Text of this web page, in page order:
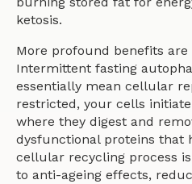
ketosis.
More profound benefits
Intermittent fasting
essentially mean cellular
restricted, your cells
where they digest and
dysfunctional proteins that
cellular recycling process
to anti-ageing effects,